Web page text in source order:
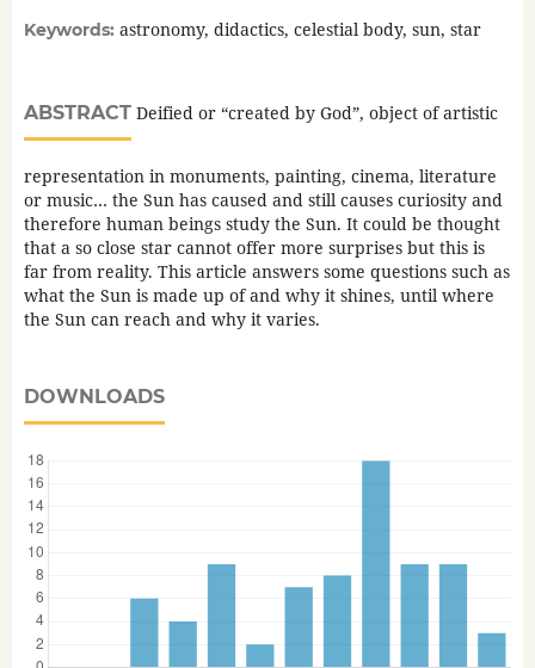
Keywords: astronomy, didactics, celestial body, sun, star
ABSTRACTDeified or “created by God”, object of artistic
representation in monuments, painting, cinema, literature
or music… the Sun has caused and still causes curiosity and
therefore human beings study the Sun. It could be thought
that a so close star cannot offer more surprises but this is
far from reality. This article answers some questions such as
what the Sun is made up of and why it shines, until where
the Sun can reach and why it varies.
DOWNLOADS